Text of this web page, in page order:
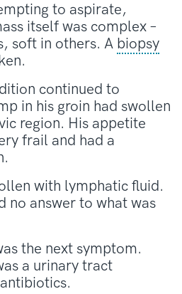
to aspirate,
itself was complex –
soft in others. A biopsy
continued to
in his groin had swollen
region. His appetite
frail and had a
with lymphatic fluid.
no answer to what was
the next symptom.
a urinary tract